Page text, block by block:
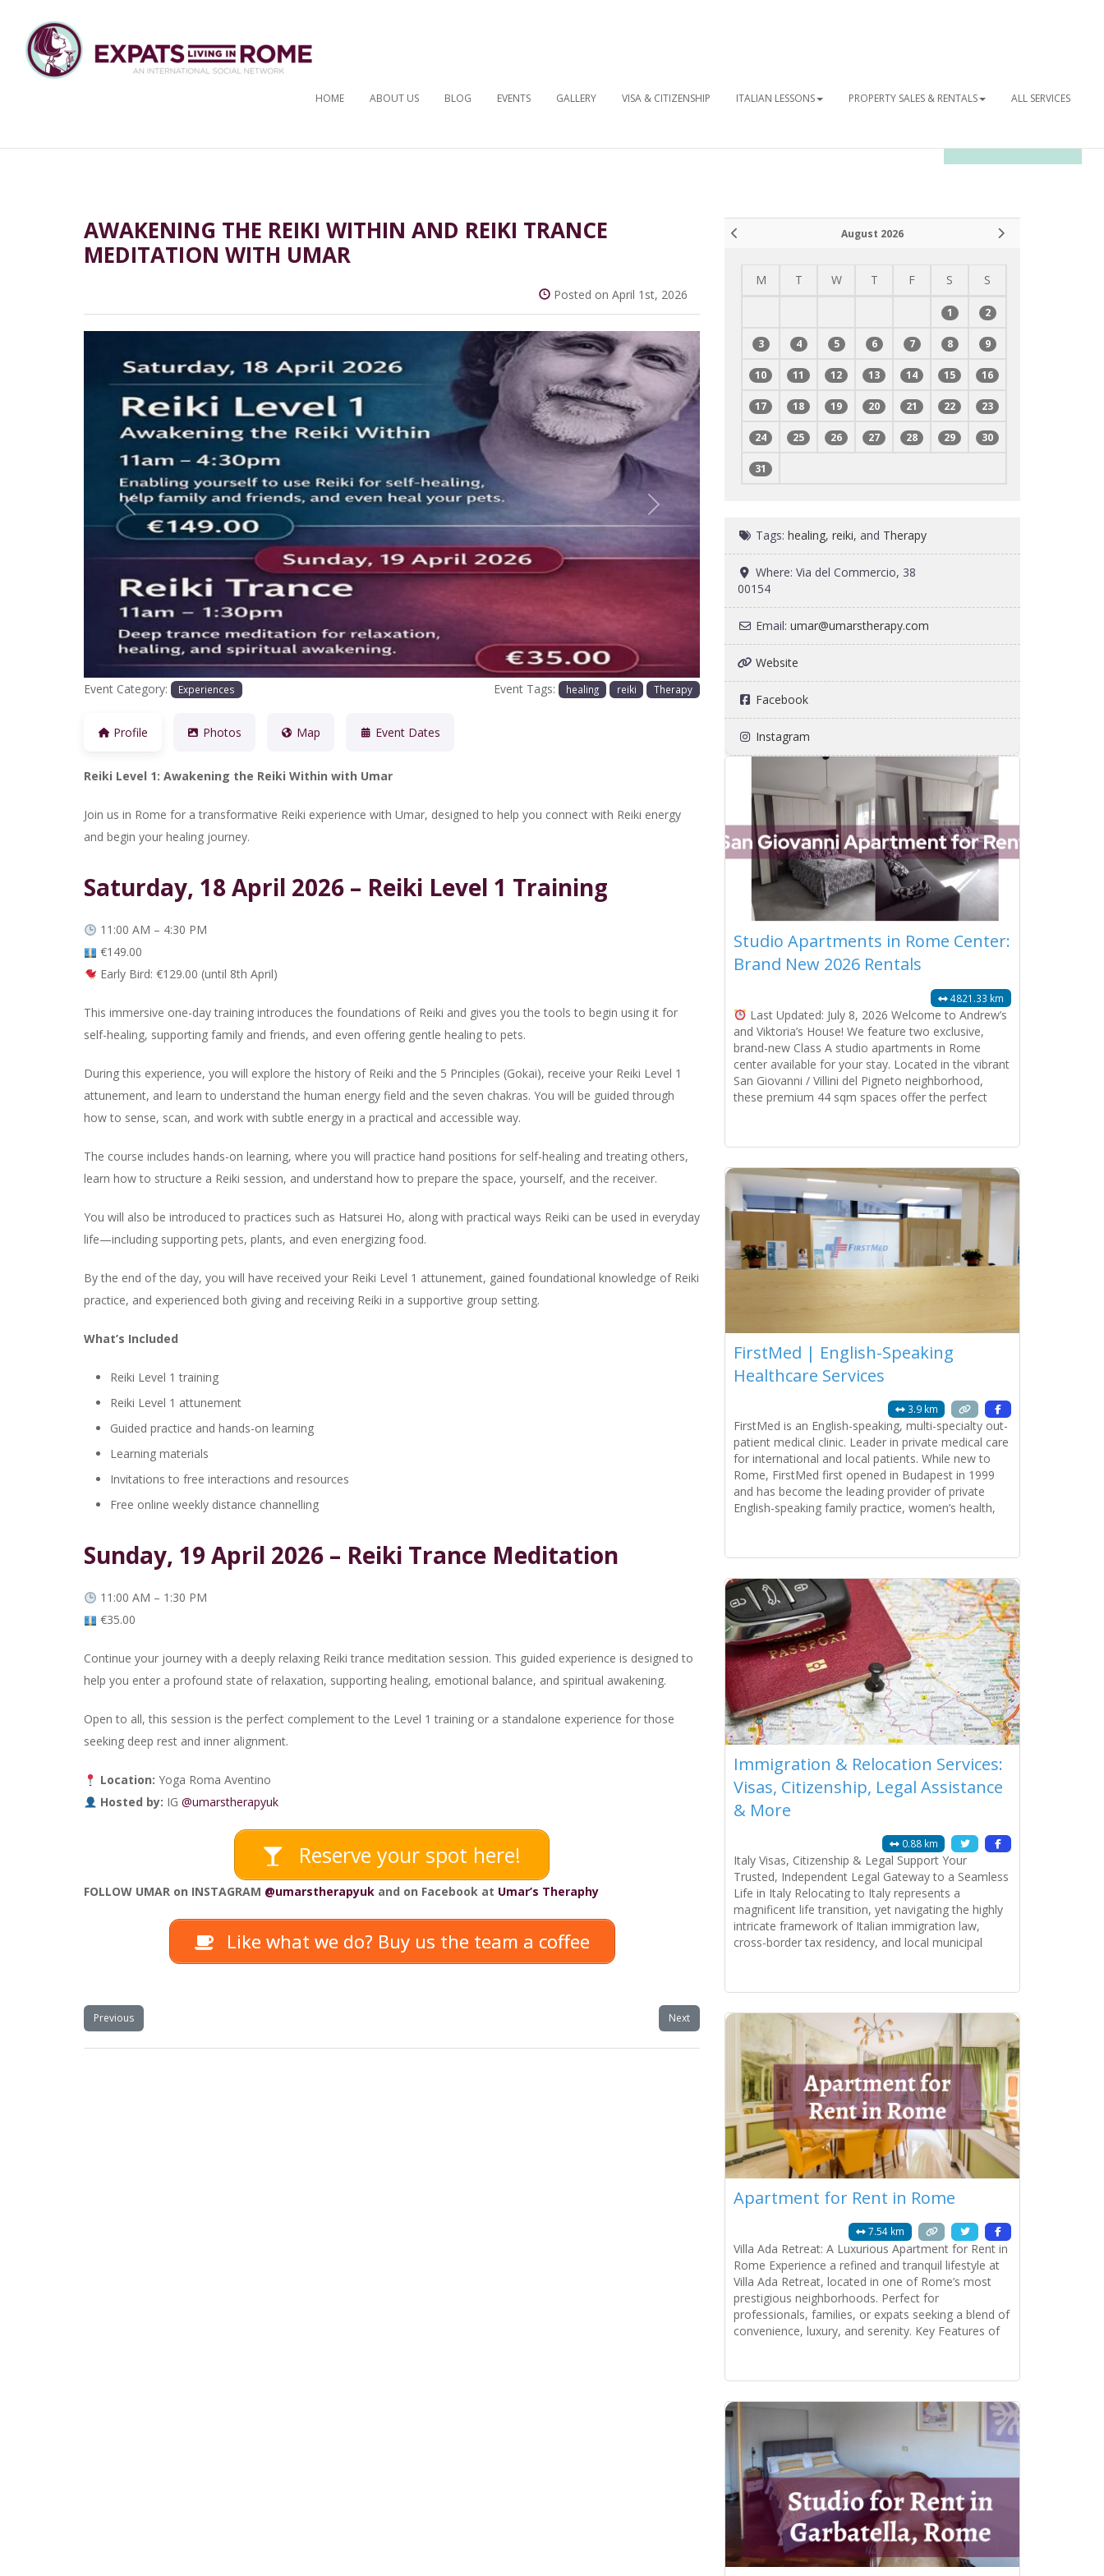
HOME ABOUT US BLOG EVENTS GALLERY VISA & CITIZENSHIP ITALIAN LESSONS PROPERTY SALES & RENTALS ALL SERVICES
AWAKENING THE REIKI WITHIN AND REIKI TRANCE
MEDITATION WITH UMAR
Posted on April 1st, 2026
Previous Next
Event Category: Experiences Event Tags: healing reiki Therapy
Profile Photos Map Event Dates
Reiki Level 1: Awakening the Reiki Within with Umar
Join us in Rome for a transformative Reiki experience with Umar, designed to help you connect with Reiki energy
and begin your healing journey.
Saturday, 18 April 2026 – Reiki Level 1 Training
11:00 AM – 4:30 PM
€149.00
Early Bird: €129.00 (until 8th April)
This immersive one-day training introduces the foundations of Reiki and gives you the tools to begin using it for
self-healing, supporting family and friends, and even offering gentle healing to pets.
During this experience, you will explore the history of Reiki and the 5 Principles (Gokai), receive your Reiki Level 1
attunement, and learn to understand the human energy field and the seven chakras. You will be guided through
how to sense, scan, and work with subtle energy in a practical and accessible way.
The course includes hands-on learning, where you will practice hand positions for self-healing and treating others,
learn how to structure a Reiki session, and understand how to prepare the space, yourself, and the receiver.
You will also be introduced to practices such as Hatsurei Ho, along with practical ways Reiki can be used in everyday
life—including supporting pets, plants, and even energizing food.
By the end of the day, you will have received your Reiki Level 1 attunement, gained foundational knowledge of Reiki
practice, and experienced both giving and receiving Reiki in a supportive group setting.
What’s Included
Reiki Level 1 training
Reiki Level 1 attunement
Guided practice and hands-on learning
Learning materials
Invitations to free interactions and resources
Free online weekly distance channelling
Sunday, 19 April 2026 – Reiki Trance Meditation
11:00 AM – 1:30 PM
€35.00
Continue your journey with a deeply relaxing Reiki trance meditation session. This guided experience is designed to
help you enter a profound state of relaxation, supporting healing, emotional balance, and spiritual awakening.
Open to all, this session is the perfect complement to the Level 1 training or a standalone experience for those
seeking deep rest and inner alignment.
Location: Yoga Roma Aventino
Hosted by: IG @umarstherapyuk
Reserve your spot here!
FOLLOW UMAR on INSTAGRAM @umarstherapyuk and on Facebook at Umar’s Theraphy
Like what we do? Buy us the team a coffee
Previous Next
August 2026
M T W T F S S
1 2
3 4 5 6 7 8 9
10 11 12 13 14 15 16
17 18 19 20 21 22 23
24 25 26 27 28 29 30
31
Tags: healing, reiki, and Therapy
Where: Via del Commercio, 38
00154
Email: umar@umarstherapy.com
Website
Facebook
Instagram
Studio Apartments in Rome Center:
Brand New 2026 Rentals
4821.33 km
Last Updated: July 8, 2026 Welcome to Andrew’s
and Viktoria’s House! We feature two exclusive,
brand-new Class A studio apartments in Rome
center available for your stay. Located in the vibrant
San Giovanni / Villini del Pigneto neighborhood,
these premium 44 sqm spaces offer the perfect
FirstMed | English-Speaking
Healthcare Services
3.9 km
FirstMed is an English-speaking, multi-specialty out-
patient medical clinic. Leader in private medical care
for international and local patients. While new to
Rome, FirstMed first opened in Budapest in 1999
and has become the leading provider of private
English-speaking family practice, women’s health,
tourists, and NGOs. Its success is a
Immigration & Relocation Services:
Visas, Citizenship, Legal Assistance
& More
0.88 km
Italy Visas, Citizenship & Legal Support Your
Trusted, Independent Legal Gateway to a Seamless
Life in Italy Relocating to Italy represents a
magnificent life transition, yet navigating the highly
intricate framework of Italian immigration law,
cross-border tax residency, and local municipal
notoriously complex, where a minor discrepancy on
Apartment for Rent in Rome
7.54 km
Villa Ada Retreat: A Luxurious Apartment for Rent in
Rome Experience a refined and tranquil lifestyle at
Villa Ada Retreat, located in one of Rome’s most
prestigious neighborhoods. Perfect for
professionals, families, or expats seeking a blend of
convenience, luxury, and serenity. Key Features of